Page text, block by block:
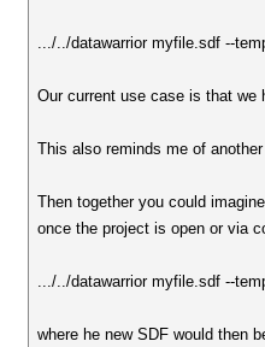
.../../datawarrior myfile.sdf --
Our current use case is that we
This also reminds me of
Then together you could
once the project is open or via
.../../datawarrior myfile.sdf --
where he new SDF would then